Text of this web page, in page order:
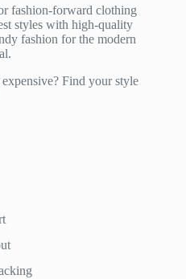
may
be
chosen
product
fashion-forward clothing
styles with high-quality
fashion for the modern
Find your style